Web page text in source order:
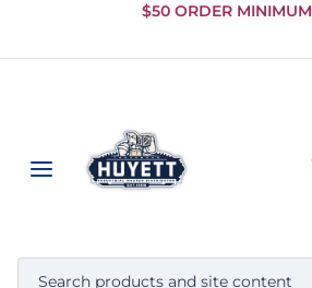
Skip to
Content
$50 ORDER MINIMUM